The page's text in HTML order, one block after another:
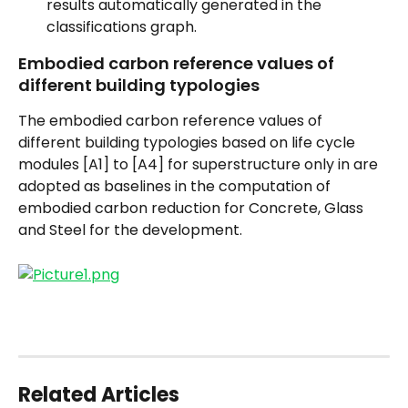
results automatically generated in the
classifications graph.
Embodied carbon reference values of
different building typologies
The embodied carbon reference values of
different building typologies based on life cycle
modules [A1] to [A4] for superstructure only in are
adopted as baselines in the computation of
embodied carbon reduction for Concrete, Glass
and Steel for the development.
Related Articles